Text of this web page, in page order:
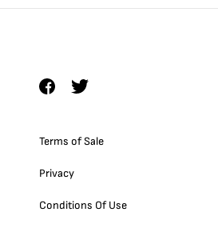
Terms of Sale
Privacy
Conditions Of Use